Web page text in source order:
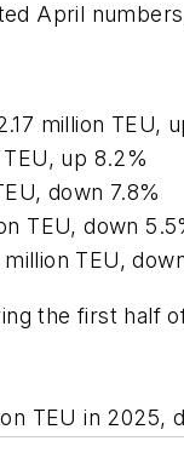
April
million TEU,
up 8.2%
down 7.8%
TEU, down
TEU,
the first half
TEU in 2025,